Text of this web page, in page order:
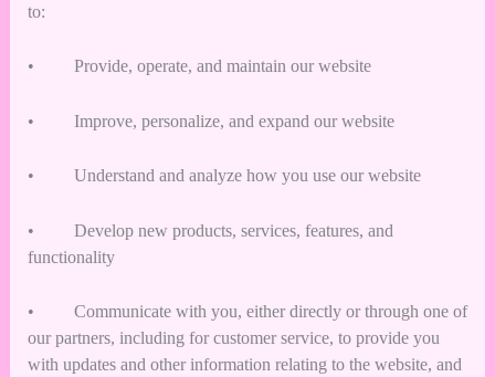
to:
• Provide, operate, and maintain our website
• Improve, personalize, and expand our website
• Understand and analyze how you use our website
• Develop new products, services, features, and
functionality
• Communicate with you, either directly or through one of
our partners, including for customer service, to provide you
with updates and other information relating to the website, and